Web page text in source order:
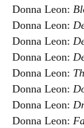
Donna Leon:
Donna Leon:
Donna Leon:
Donna Leon:
Donna Leon:
Donna Leon:
Donna Leon:
Donna Leon: